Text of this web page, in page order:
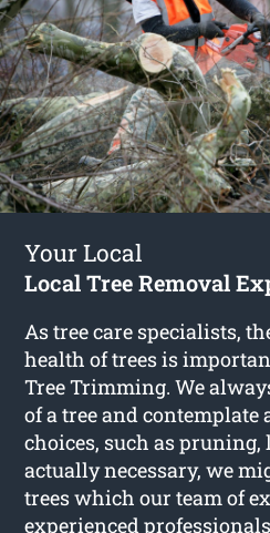
Your Local
Local Tree Removal
As tree care specialists,
health of trees is
Tree Trimming. We
of a tree and contemplate
choices, such as
actually necessary, we
trees which our team of
experienced